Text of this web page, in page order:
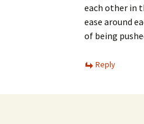
each other in
ease around
of being
Reply